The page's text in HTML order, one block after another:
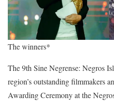
The winners*
The 9th Sine Negrense: Negros
region’s outstanding filmmakers
Awarding Ceremony at the